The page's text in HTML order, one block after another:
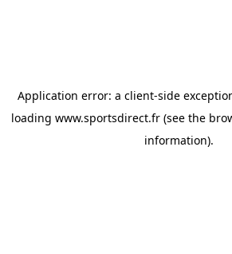
Application error: a client-side
loading www.sportsdirect.fr (see the
information).